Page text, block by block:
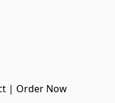
Home | About | Contact | Order Now